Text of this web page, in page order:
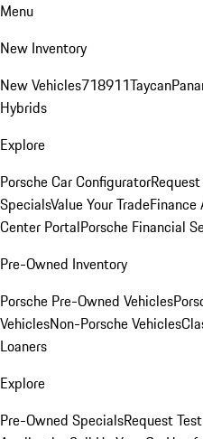
Menu
New Inventory
New Vehicles718911Taycan
Hybrids
Explore
Porsche Car Configurator
SpecialsValue Your Trade
Center PortalPorsche Financial
Pre-Owned Inventory
Porsche Pre-Owned Vehicles
VehiclesNon-Porsche Vehicles
Loaners
Explore
Pre-Owned SpecialsRequest